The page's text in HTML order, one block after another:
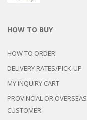
HOW TO BUY
HOW TO ORDER
DELIVERY RATES/PICK-UP
MY INQUIRY CART
PROVINCIAL OR OVERSEAS
CUSTOMER